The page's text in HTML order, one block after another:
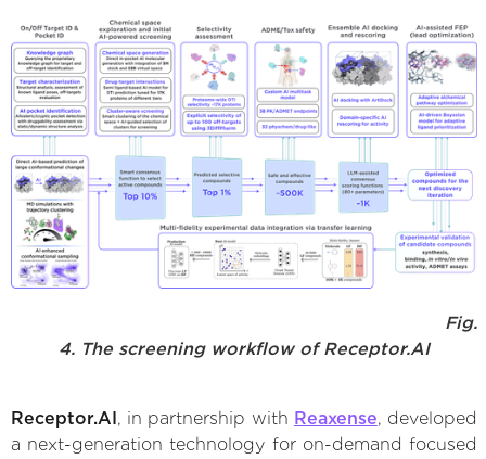
Fig.
4. The screening workflow of Receptor.AI
Receptor.AI , in partnership with Reaxense, developed
a next-generation technology for on-demand focused